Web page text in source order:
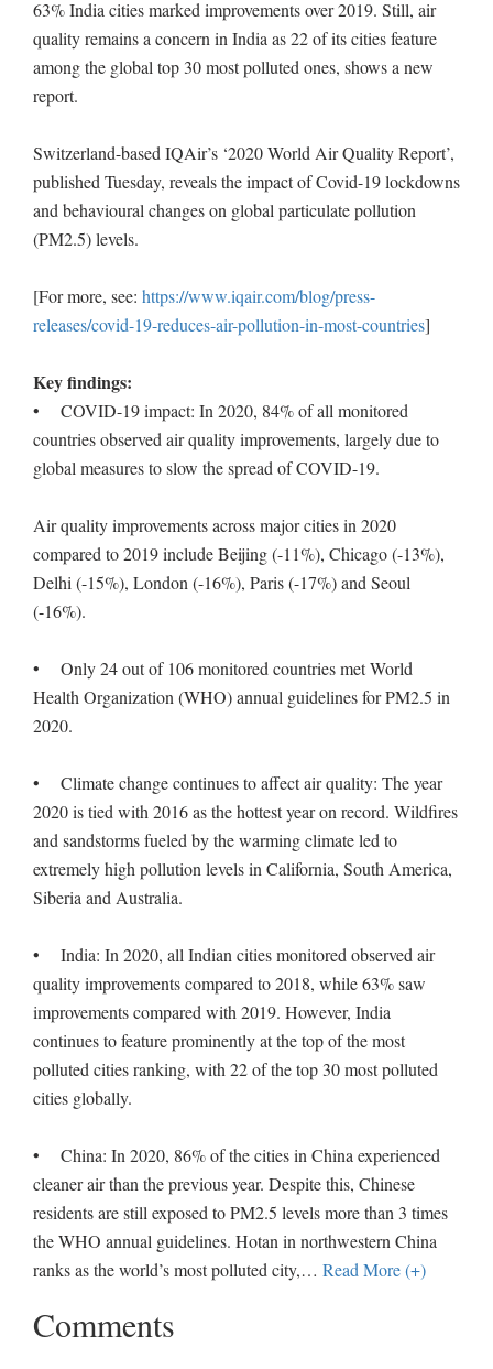
63% India cities marked improvements over 2019. Still, air
quality remains a concern in India as 22 of its cities feature
among the global top 30 most polluted ones, shows a new
report.
Switzerland-based IQAir’s ‘2020 World Air Quality Report’,
published Tuesday, reveals the impact of Covid-19 lockdowns
and behavioural changes on global particulate pollution
(PM2.5) levels.
[For more, see: https://www.iqair.com/blog/press-
releases/covid-19-reduces-air-pollution-in-most-countries]
Key findings:
• COVID-19 impact: In 2020, 84% of all monitored
countries observed air quality improvements, largely due to
global measures to slow the spread of COVID-19.
Air quality improvements across major cities in 2020
compared to 2019 include Beijing (-11%), Chicago (-13%),
Delhi (-15%), London (-16%), Paris (-17%) and Seoul
(-16%).
• Only 24 out of 106 monitored countries met World
Health Organization (WHO) annual guidelines for PM2.5 in
2020.
• Climate change continues to affect air quality: The year
2020 is tied with 2016 as the hottest year on record. Wildfires
and sandstorms fueled by the warming climate led to
extremely high pollution levels in California, South America,
Siberia and Australia.
• India: In 2020, all Indian cities monitored observed air
quality improvements compared to 2018, while 63% saw
improvements compared with 2019. However, India
continues to feature prominently at the top of the most
polluted cities ranking, with 22 of the top 30 most polluted
cities globally.
• China: In 2020, 86% of the cities in China experienced
cleaner air than the previous year. Despite this, Chinese
residents are still exposed to PM2.5 levels more than 3 times
the WHO annual guidelines. Hotan in northwestern China
ranks as the world’s most polluted city,… Read More (+)
Comments